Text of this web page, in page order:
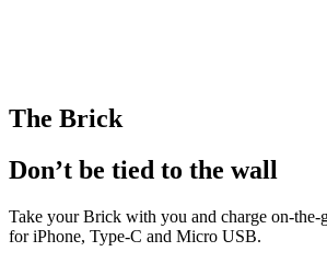
The Brick
Don’t be tied to the wall
Take your Brick with you and charge on-
for iPhone, Type-C and Micro USB.